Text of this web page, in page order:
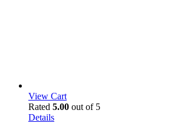
View Cart
Rated 5.00 out of 5
Details